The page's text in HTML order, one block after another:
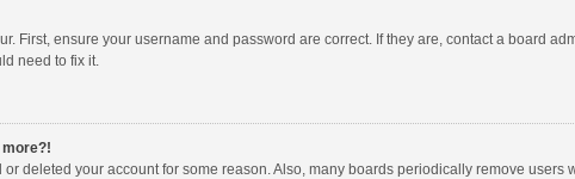
First, ensure your username and password are correct. If they are, contact a board
need to fix it.
more?!
deleted your account for some reason. Also, many boards periodically remove